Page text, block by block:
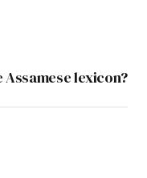
Assamese lexicon?